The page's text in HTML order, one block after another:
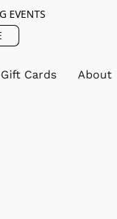
EVENTS
Gift Cards About